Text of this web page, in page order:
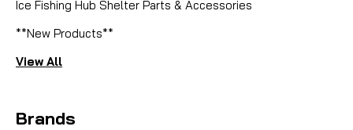
Ice Fishing Hub Shelter Parts & Accessories
**New Products**
View All
Brands